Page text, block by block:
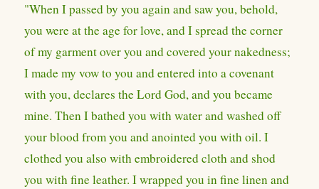
"When I passed by you again and saw you, behold,
you were at the age for love, and I spread the corner
of my garment over you and covered your nakedness;
I made my vow to you and entered into a covenant
with you, declares the Lord God, and you became
mine. Then I bathed you with water and washed off
your blood from you and anointed you with oil. I
clothed you also with embroidered cloth and shod
you with fine leather. I wrapped you in fine linen and